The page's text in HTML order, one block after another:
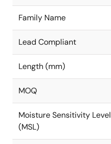
Family Name
Lead Compliant
Length (mm)
MOQ
Moisture Sensitivity Level
(MSL)